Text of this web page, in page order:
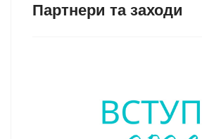
Партнери та заходи